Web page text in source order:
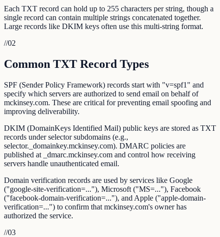
Each TXT record can hold up to 255 characters per string, though a
single record can contain multiple strings concatenated together.
Large records like DKIM keys often use this multi-string format.
//02
Common TXT Record Types
SPF (Sender Policy Framework) records start with "v=spf1" and
specify which servers are authorized to send email on behalf of
mckinsey.com. These are critical for preventing email spoofing and
improving deliverability.
DKIM (DomainKeys Identified Mail) public keys are stored as TXT
records under selector subdomains (e.g.,
selector._domainkey.mckinsey.com). DMARC policies are
published at _dmarc.mckinsey.com and control how receiving
servers handle unauthenticated email.
Domain verification records are used by services like Google
("google-site-verification=..."), Microsoft ("MS=..."), Facebook
("facebook-domain-verification=..."), and Apple ("apple-domain-
verification=...") to confirm that mckinsey.com's owner has
authorized the service.
//03